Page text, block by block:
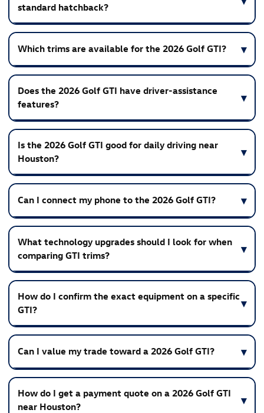
standard hatchback?
Which trims are available for the 2026 Golf GTI?
Does the 2026 Golf GTI have driver-assistance
features?
Is the 2026 Golf GTI good for daily driving near
Houston?
Can I connect my phone to the 2026 Golf GTI?
What technology upgrades should I look for when
comparing GTI trims?
How do I confirm the exact equipment on a specific
GTI?
Can I value my trade toward a 2026 Golf GTI?
How do I get a payment quote on a 2026 Golf GTI
near Houston?